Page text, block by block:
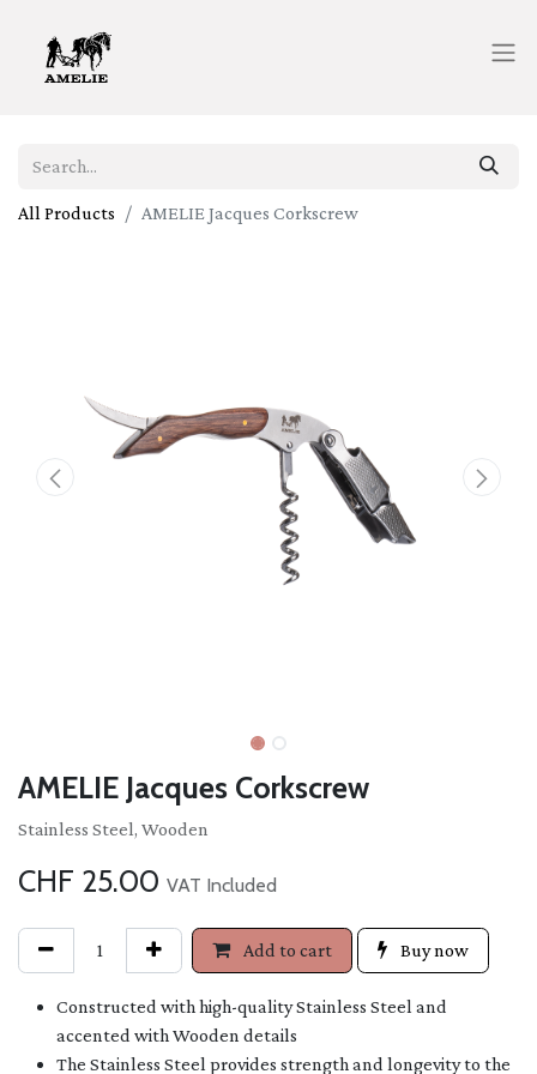
All Products AMELIE Jacques Corkscrew
AMELIE Jacques Corkscrew
Stainless Steel, Wooden
CHF 25.00 VAT Included
Add to cart Buy now
Constructed with high-quality Stainless Steel and
accented with Wooden details
The Stainless Steel provides strength and longevity to the